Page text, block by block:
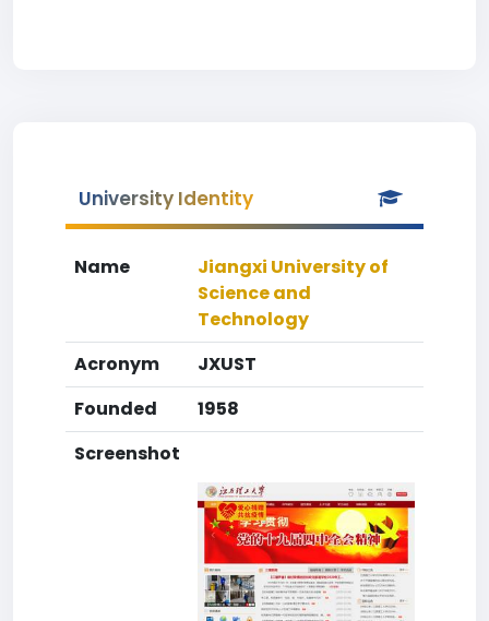
University Identity
Name
Jiangxi University of
Science and
Technology
Acronym
JXUST
Founded
1958
Screenshot